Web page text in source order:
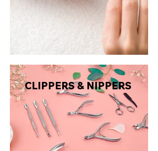
CLIPPERS & NIPPERS